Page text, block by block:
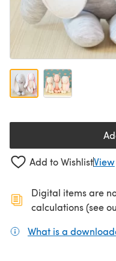
Add to WishlistView
Digital items are
calculations (see
What is a